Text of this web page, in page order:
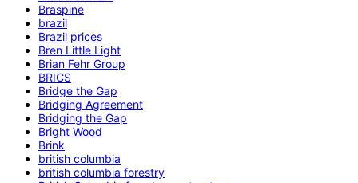
Braspine
brazil
Brazil prices
Bren Little Light
Brian Fehr Group
BRICS
Bridge the Gap
Bridging Agreement
Bridging the Gap
Bright Wood
Brink
british columbia
british columbia forestry